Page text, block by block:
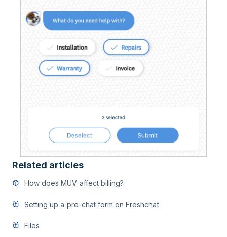
Related articles
How does MUV affect billing?
Setting up a pre-chat form on Freshchat
Files